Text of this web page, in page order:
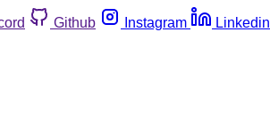
Github Instagram Linkedin